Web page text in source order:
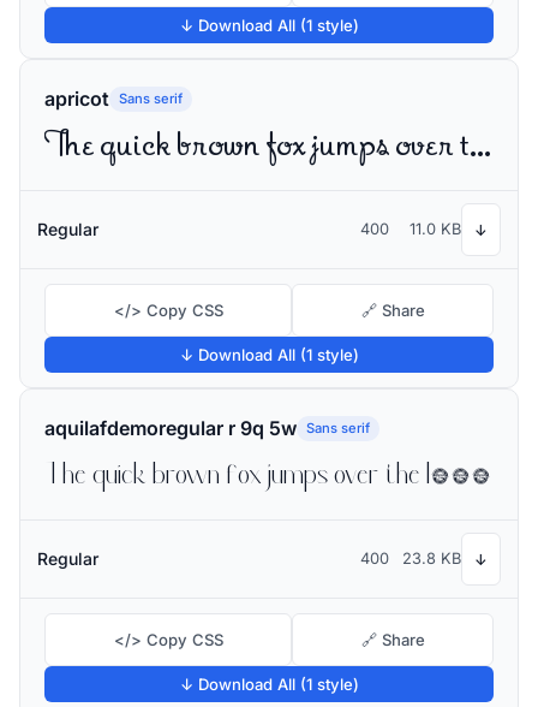
↓ Download All (1 style)
apricot Sans serif
The quick brown fox jumps over the lazy dog
Regular 400 11.0 KB ↓
</> Copy CSS 🔗 Share
↓ Download All (1 style)
aquilafdemoregular r 9q 5w Sans serif
The quick brown fox jumps over the lazy dog
Regular 400 23.8 KB ↓
</> Copy CSS 🔗 Share
↓ Download All (1 style)